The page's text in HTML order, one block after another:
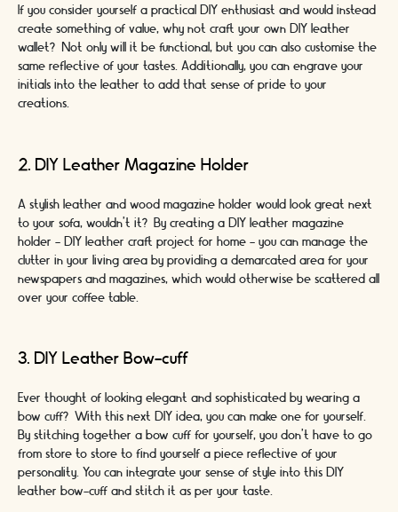
If you consider yourself a practical DIY enthusiast and would instead
create something of value, why not craft your own DIY leather
wallet? Not only will it be functional, but you can also customise the
same reflective of your tastes. Additionally, you can engrave your
initials into the leather to add that sense of pride to your
creations.
2. DIY Leather Magazine Holder
A stylish leather and wood magazine holder would look great next
to your sofa, wouldn’t it? By creating a DIY leather magazine
holder - DIY leather craft project for home - you can manage the
clutter in your living area by providing a demarcated area for your
newspapers and magazines, which would otherwise be scattered all
over your coffee table.
3. DIY Leather Bow-cuff
Ever thought of looking elegant and sophisticated by wearing a
bow cuff? With this next DIY idea, you can make one for yourself.
By stitching together a bow cuff for yourself, you don’t have to go
from store to store to find yourself a piece reflective of your
personality. You can integrate your sense of style into this DIY
leather bow-cuff and stitch it as per your taste.